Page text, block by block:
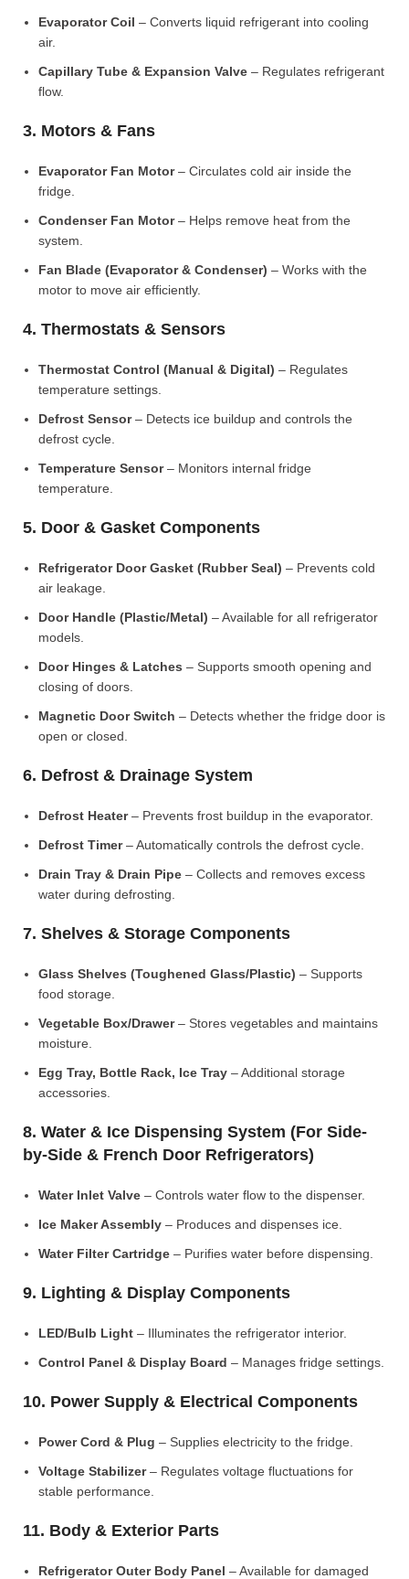
Evaporator Coil – Converts liquid refrigerant into cooling
air.
Capillary Tube & Expansion Valve – Regulates refrigerant
flow.
3. Motors & Fans
Evaporator Fan Motor– Circulates cold air inside the
fridge.
Condenser Fan Motor– Helps remove heat from the
system.
Fan Blade (Evaporator & Condenser) – Works with the
motor to move air efficiently.
4. Thermostats & Sensors
Thermostat Control (Manual & Digital) – Regulates
temperature settings.
Defrost Sensor– Detects ice buildup and controls the
defrost cycle.
Temperature Sensor– Monitors internal fridge
temperature.
5. Door & Gasket Components
Refrigerator Door Gasket (Rubber Seal) – Prevents cold
air leakage.
Door Handle (Plastic/Metal) – Available for all refrigerator
models.
Door Hinges & Latches – Supports smooth opening and
closing of doors.
Magnetic Door Switch – Detects whether the fridge door is
open or closed.
6. Defrost & Drainage System
Defrost Heater– Prevents frost buildup in the evaporator.
Defrost Timer– Automatically controls the defrost cycle.
Drain Tray & Drain Pipe – Collects and removes excess
water during defrosting.
7. Shelves & Storage Components
Glass Shelves (Toughened Glass/Plastic) – Supports
food storage.
Vegetable Box/Drawer– Stores vegetables and maintains
moisture.
Egg Tray, Bottle Rack, Ice Tray – Additional storage
accessories.
8. Water & Ice Dispensing System (For Side-
by-Side & French Door Refrigerators)
Water Inlet Valve – Controls water flow to the dispenser.
Ice Maker Assembly – Produces and dispenses ice.
Water Filter Cartridge – Purifies water before dispensing.
9. Lighting & Display Components
LED/Bulb Light – Illuminates the refrigerator interior.
Control Panel & Display Board – Manages fridge settings.
10. Power Supply & Electrical Components
Power Cord & Plug – Supplies electricity to the fridge.
Voltage Stabilizer– Regulates voltage fluctuations for
stable performance.
11. Body & Exterior Parts
Refrigerator Outer Body Panel – Available for damaged